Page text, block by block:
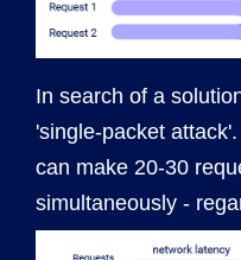
In search of a
'single-packet
can make 20-30
simultaneously -